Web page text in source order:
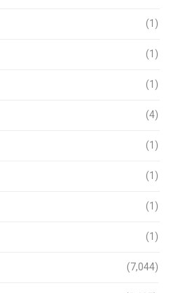
(1)
(1)
(1)
(4)
(1)
(1)
(1)
(1)
(7,044)